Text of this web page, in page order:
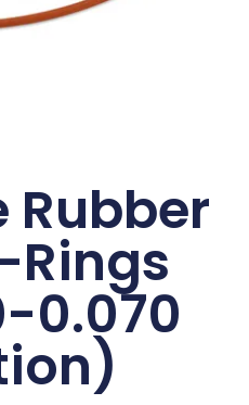
Rubber
Rings
0.070